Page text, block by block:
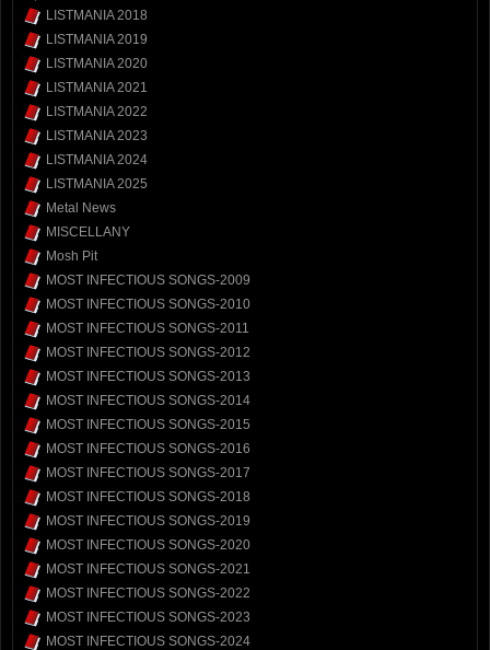
LISTMANIA 2018
LISTMANIA 2019
LISTMANIA 2020
LISTMANIA 2021
LISTMANIA 2022
LISTMANIA 2023
LISTMANIA 2024
LISTMANIA 2025
Metal News
MISCELLANY
Mosh Pit
MOST INFECTIOUS SONGS-2009
MOST INFECTIOUS SONGS-2010
MOST INFECTIOUS SONGS-2011
MOST INFECTIOUS SONGS-2012
MOST INFECTIOUS SONGS-2013
MOST INFECTIOUS SONGS-2014
MOST INFECTIOUS SONGS-2015
MOST INFECTIOUS SONGS-2016
MOST INFECTIOUS SONGS-2017
MOST INFECTIOUS SONGS-2018
MOST INFECTIOUS SONGS-2019
MOST INFECTIOUS SONGS-2020
MOST INFECTIOUS SONGS-2021
MOST INFECTIOUS SONGS-2022
MOST INFECTIOUS SONGS-2023
MOST INFECTIOUS SONGS-2024